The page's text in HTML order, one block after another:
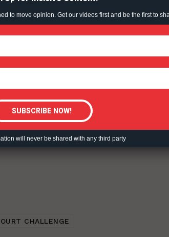
08-24.
CHALLENGE
to move opinion. Get our videos first and be the first to
will never be shared with any third party